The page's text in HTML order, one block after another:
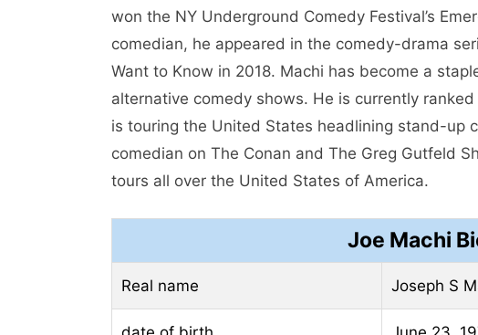
won the NY Underground Comedy Festival’s
comedian, he appeared in the comedy-drama
Want to Know in 2018. Machi has become a
alternative comedy shows. He is currently
is touring the United States headlining stand-up
comedian on The Conan and The Greg Gutfeld
tours all over the United States of America.
Joe Machi
Real name Joseph S